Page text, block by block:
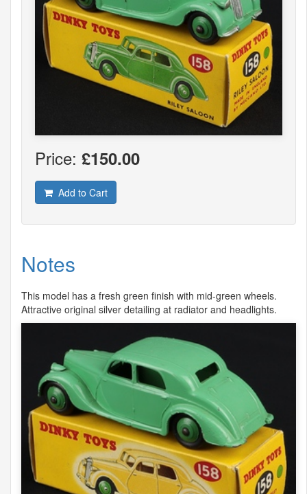
Price: £150.00
Add to Cart
Notes
This model has a fresh green finish with mid-green wheels.
Attractive original silver detailing at radiator and headlights.